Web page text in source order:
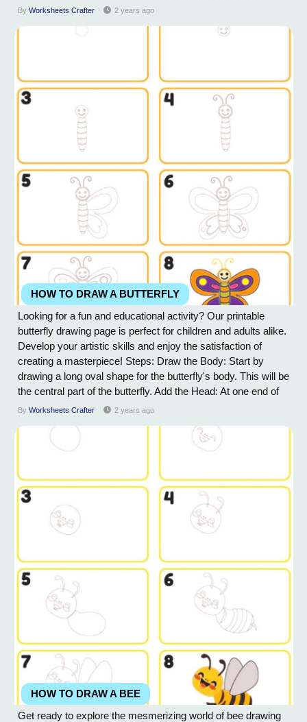
panda's head. Draw the Face: Inside the head, draw two
By Worksheets Crafter 2 years ago
HOW TO DRAW A BUTTERFLY
Looking for a fun and educational activity? Our printable
butterfly drawing page is perfect for children and adults alike.
Develop your artistic skills and enjoy the satisfaction of
creating a masterpiece! Steps: Draw the Body: Start by
drawing a long oval shape for the butterfly's body. This will be
the central part of the butterfly. Add the Head: At one end of
the oval, draw a small circle for the butterfly's head. Connect
By Worksheets Crafter 2 years ago
HOW TO DRAW A BEE
Get ready to explore the mesmerizing world of bee drawing